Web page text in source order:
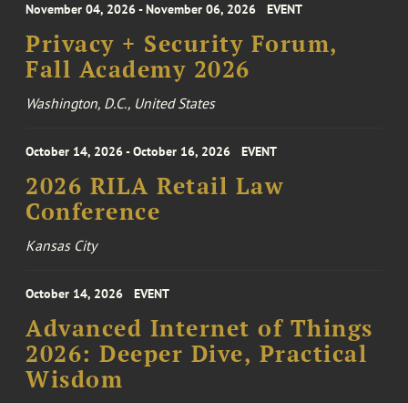
November 04, 2026 - November 06, 2026 EVENT
Privacy + Security Forum,
Fall Academy 2026
Washington, D.C., United States
October 14, 2026 - October 16, 2026 EVENT
2026 RILA Retail Law
Conference
Kansas City
October 14, 2026 EVENT
Advanced Internet of Things
2026: Deeper Dive, Practical
Wisdom